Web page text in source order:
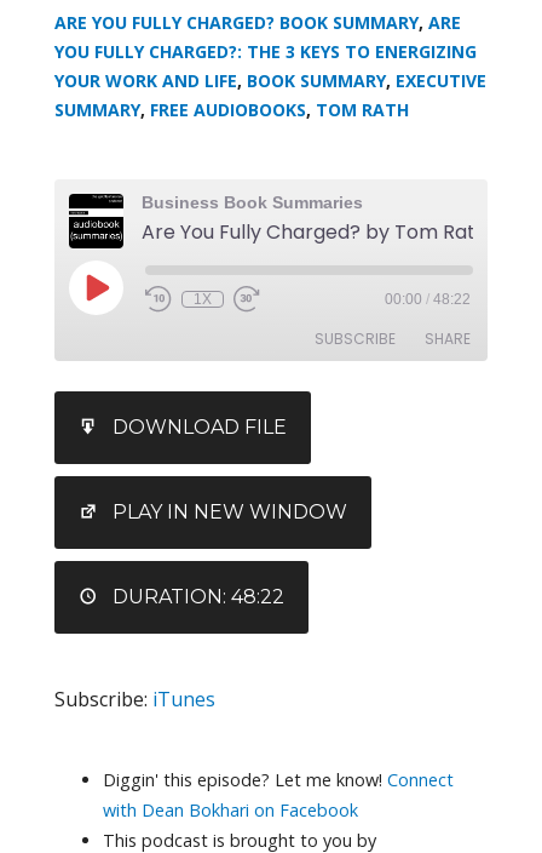
ARE YOU FULLY CHARGED? BOOK SUMMARY, ARE
YOU FULLY CHARGED?: THE 3 KEYS TO ENERGIZING
YOUR WORK AND LIFE, BOOK SUMMARY, EXECUTIVE
SUMMARY, FREE AUDIOBOOKS, TOM RATH
Business Book Summaries
1X 00:00 / 48:22
SUBSCRIBE SHARE
LINK
EMBED
DOWNLOAD FILE
PLAY IN NEW WINDOW
DURATION: 48:22
Subscribe: iTunes
Diggin' this episode? Let me know! Connect
with Dean Bokhari on Facebook
This podcast is brought to you by